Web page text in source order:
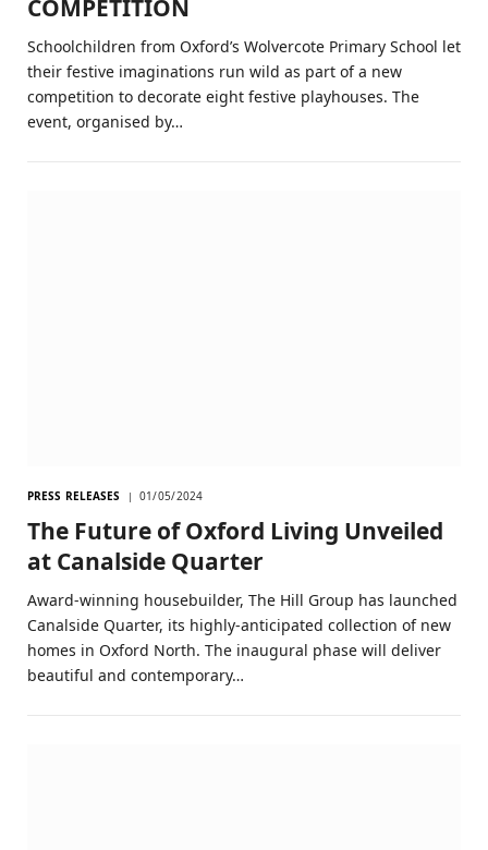
COMPETITION
Schoolchildren from Oxford’s Wolvercote Primary School let
their festive imaginations run wild as part of a new
competition to decorate eight festive playhouses. The
event, organised by…
PRESS RELEASES 01/05/2024
The Future of Oxford Living Unveiled
at Canalside Quarter
Award-winning housebuilder, The Hill Group has launched
Canalside Quarter, its highly-anticipated collection of new
homes in Oxford North. The inaugural phase will deliver
beautiful and contemporary…